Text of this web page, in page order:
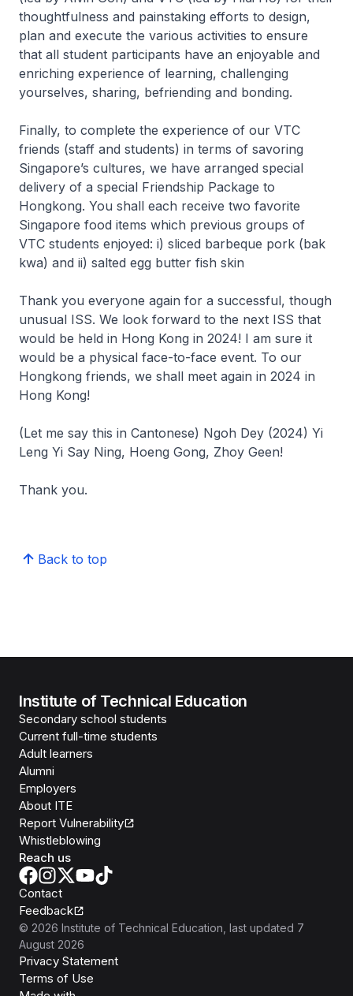
thoughtfulness and painstaking efforts to design,
plan and execute the various activities to ensure
that all student participants have an enjoyable and
enriching experience of learning, challenging
yourselves, sharing, befriending and bonding.
Finally, to complete the experience of our VTC
friends (staff and students) in terms of savoring
Singapore’s cultures, we have arranged special
delivery of a special Friendship Package to
Hongkong. You shall each receive two favorite
Singapore food items which previous groups of
VTC students enjoyed: i) sliced barbeque pork (bak
kwa) and ii) salted egg butter fish skin
Thank you everyone again for a successful, though
unusual ISS. We look forward to the next ISS that
would be held in Hong Kong in 2024! I am sure it
would be a physical face-to-face event. To our
Hongkong friends, we shall meet again in 2024 in
Hong Kong!
(Let me say this in Cantonese) Ngoh Dey (2024) Yi
Leng Yi Say Ning, Hoeng Gong, Zhoy Geen!
Thank you.
Back to top
Institute of Technical Education
Secondary school students
Current full-time students
Adult learners
Alumni
Employers
About ITE
Report Vulnerability
Whistleblowing
Reach us
Contact
Feedback
© 2026 Institute of Technical Education , last updated 7
August 2026
Privacy Statement
Terms of Use